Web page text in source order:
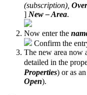
(subscription),
] New – Area.
Now enter the
Confirm the
The new area now
detailed in the
Properties) or as
Open).